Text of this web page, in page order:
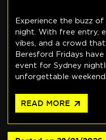
Experience the buzz
night. With free entry,
vibes, and a crowd
Beresford Fridays
event for Sydney
unforgettable
READ MORE arrow_outward